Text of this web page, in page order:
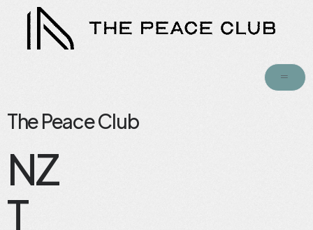
The Peace Club
NZ
T